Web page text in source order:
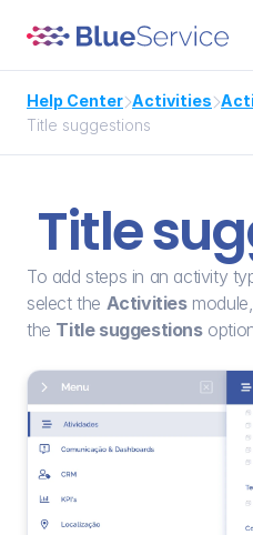
Help CenterActivities
Title suggestions
Title
To add steps in an activity
select the Activities module,
the Title suggestions